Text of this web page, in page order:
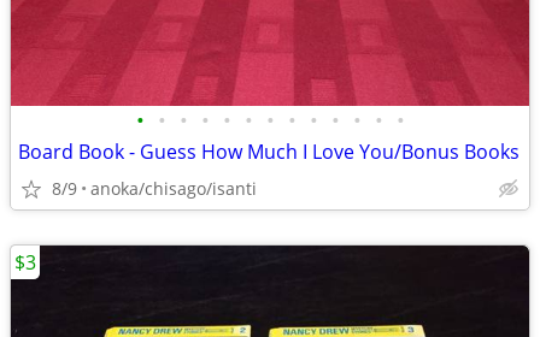
• • • • • • • • • • • • •
Board Book - Guess How Much I Love You/Bonus Books
8/9 anoka/chisago/isanti
$3